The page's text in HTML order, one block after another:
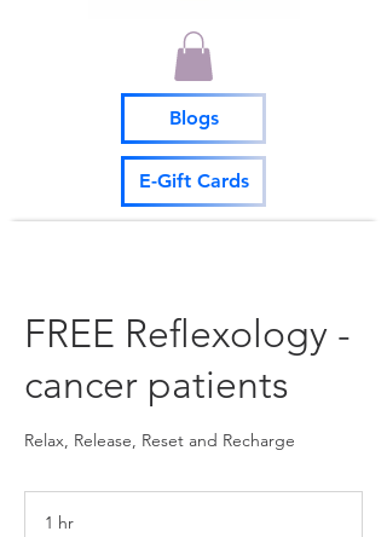
Blogs
E-Gift Cards
FREE Reflexology -
cancer patients
Relax, Release, Reset and Recharge
1 hr